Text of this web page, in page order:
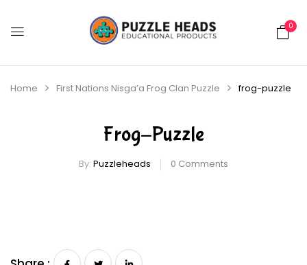
0
Home First Nations Nisga’a Frog Clan Puzzle frog-puzzle
Frog-Puzzle
By: Puzzleheads 0 Comments